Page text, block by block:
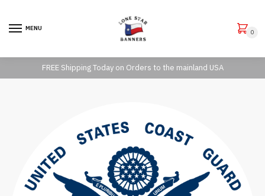
MENU
0
FREE Shipping Today on Orders to the mainland USA